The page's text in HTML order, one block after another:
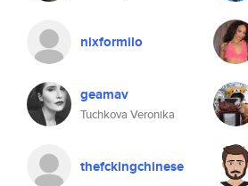
nixformilo
geamav
Tuchkova Veronika
thefckingchinese